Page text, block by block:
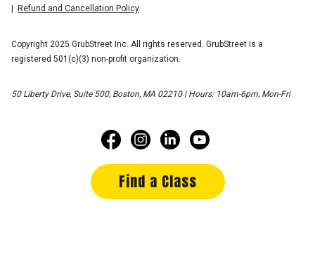
Refund and Cancellation Policy
Copyright 2025 GrubStreet Inc. All rights reserved. GrubStreet is a
registered 501(c)(3) non-profit organization.
50 Liberty Drive, Suite 500, Boston, MA 02210 | Hours: 10am-6pm, Mon-Fri
Find a Class